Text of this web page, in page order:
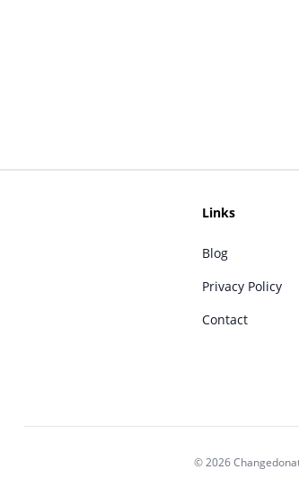
Links
Blog
Privacy Policy
Contact
© 2026